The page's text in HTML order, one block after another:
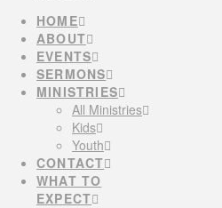
HOME
ABOUT
EVENTS
SERMONS
MINISTRIES
All Ministries
Kids
Youth
CONTACT
WHAT TO
EXPECT